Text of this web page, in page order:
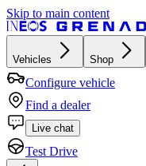
Skip to main content
Vehicles Shop
Configure vehicle
Find a dealer
Live chat
Test Drive